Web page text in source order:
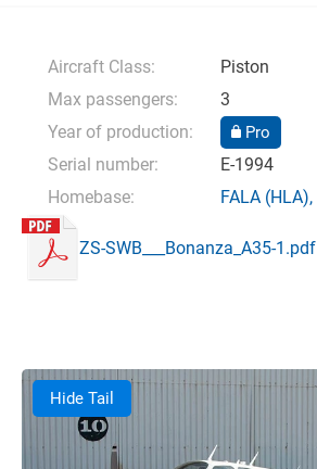
Aircraft Class:
Piston
Max passengers:
3
Year of production:
Pro
Serial number:
E-1994
Homebase:
FALA (HLA),
ZS-SWB___Bonanza_A35-1.pdf
Hide Tail